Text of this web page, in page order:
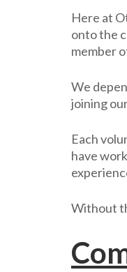
Here at
onto the
member
We
joining
Each
have
Without